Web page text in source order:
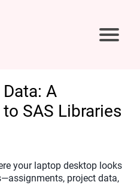
A
SAS Libraries
your laptop desktop looks
project data,